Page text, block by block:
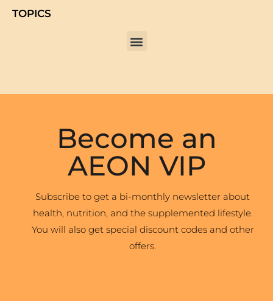
TOPICS
Become an
AEON VIP
Subscribe to get a bi-monthly newsletter about
health, nutrition, and the supplemented lifestyle.
You will also get special discount codes and other
offers.